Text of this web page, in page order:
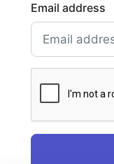
Email address